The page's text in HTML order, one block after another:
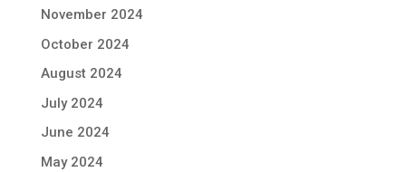
November 2024
October 2024
August 2024
July 2024
June 2024
May 2024